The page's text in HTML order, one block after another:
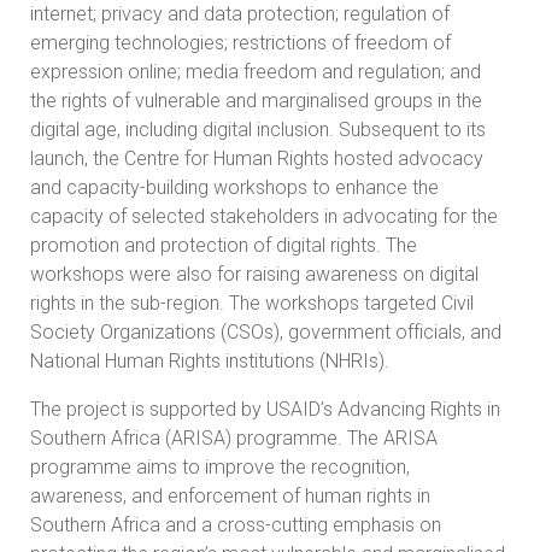
internet; privacy and data protection; regulation of
emerging technologies; restrictions of freedom of
expression online; media freedom and regulation; and
the rights of vulnerable and marginalised groups in the
digital age, including digital inclusion. Subsequent to its
launch, the Centre for Human Rights hosted advocacy
and capacity-building workshops to enhance the
capacity of selected stakeholders in advocating for the
promotion and protection of digital rights. The
workshops were also for raising awareness on digital
rights in the sub-region. The workshops targeted Civil
Society Organizations (CSOs), government officials, and
National Human Rights institutions (NHRIs).
The project is supported by USAID’s Advancing Rights in
Southern Africa (ARISA) programme. The ARISA
programme aims to improve the recognition,
awareness, and enforcement of human rights in
Southern Africa and a cross-cutting emphasis on